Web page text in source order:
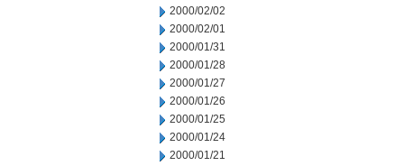
2000/02/02
2000/02/01
2000/01/31
2000/01/28
2000/01/27
2000/01/26
2000/01/25
2000/01/24
2000/01/21